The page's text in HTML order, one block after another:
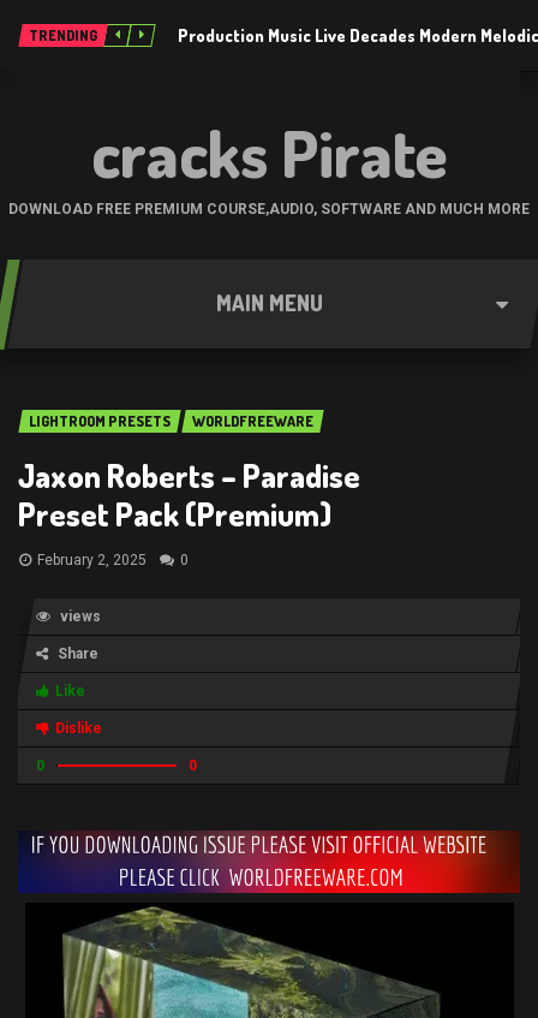
TRENDING Production Music Live Decades Modern
cracks Pirate
DOWNLOAD FREE PREMIUM COURSE,AUDIO, SOFTWARE AND MUCH MORE
MAIN MENU
LIGHTROOM PRESETS WORLDFREEWARE
Jaxon Roberts – Paradise
Preset Pack (Premium)
February 2, 2025 0
views
Share
Like
Dislike
0 0